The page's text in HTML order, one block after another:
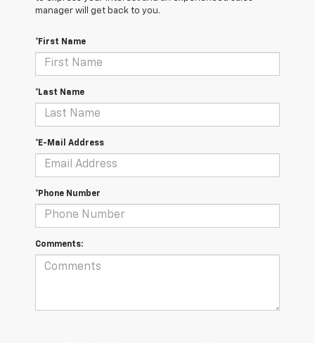
manager will get back to you.
*First Name
*Last Name
*E-Mail Address
*Phone Number
Comments: